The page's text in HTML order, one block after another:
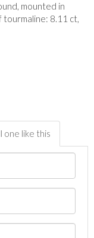
mounted in
tourmaline: 8.11 ct,
one like this